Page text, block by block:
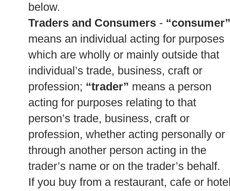
below.
Traders and Consumers - “consumer”
means an individual acting for purposes
which are wholly or mainly outside that
individual’s trade, business, craft or
profession; “trader” means a person
acting for purposes relating to that
person’s trade, business, craft or
profession, whether acting personally or
through another person acting in the
trader’s name or on the trader’s behalf.
If you buy from a restaurant, cafe or